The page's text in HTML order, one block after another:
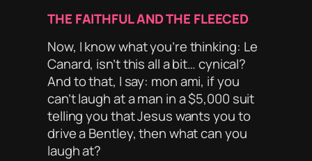
THE FAITHFUL AND THE FLEECED
Now, I know what you’re thinking: Le
Canard, isn’t this all a bit… cynical?
And to that, I say: mon ami, if you
can’t laugh at a man in a $5,000 suit
telling you that Jesus wants you to
drive a Bentley, then whatcanyou
laugh at?